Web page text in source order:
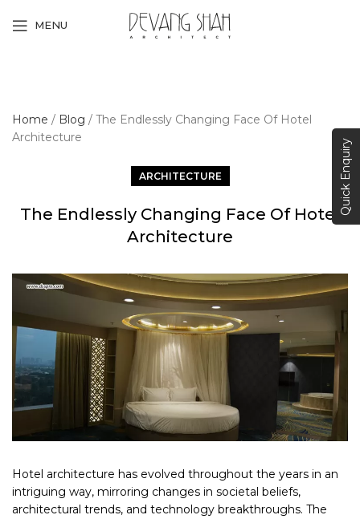
MENU
Home / Blog / The Endlessly Changing Face Of Hotel
Architecture
ARCHITECTURE
The Endlessly Changing Face Of Hotel
Architecture
Hotel architecture has evolved throughout the years in an
intriguing way, mirroring changes in societal beliefs,
architectural trends, and technology breakthroughs. The
Quick Enquiry